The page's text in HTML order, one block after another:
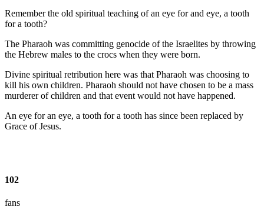
Remember the old spiritual teaching of an eye for and eye, a tooth
for a tooth?
The Pharaoh was committing genocide of the Israelites by throwing
the Hebrew males to the crocs when they were born.
Divine spiritual retribution here was that Pharaoh was choosing to
kill his own children. Pharaoh should not have chosen to be a mass
murderer of children and that event would not have happened.
An eye for an eye, a tooth for a tooth has since been replaced by
Grace of Jesus.
102
fans